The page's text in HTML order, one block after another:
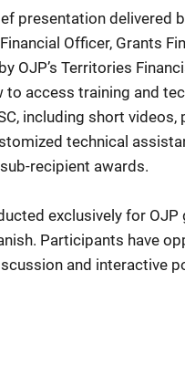
presentation delivered
Officer, Grants
OJP’s Territories
to access training and
including short
technical
recipient awards.
exclusively for OJP
Participants have
and interactive